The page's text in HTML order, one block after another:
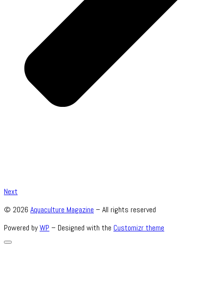
Next
© 2026 Aquaculture Magazine – All rights reserved
Powered byWP – Designed with the Customizr theme